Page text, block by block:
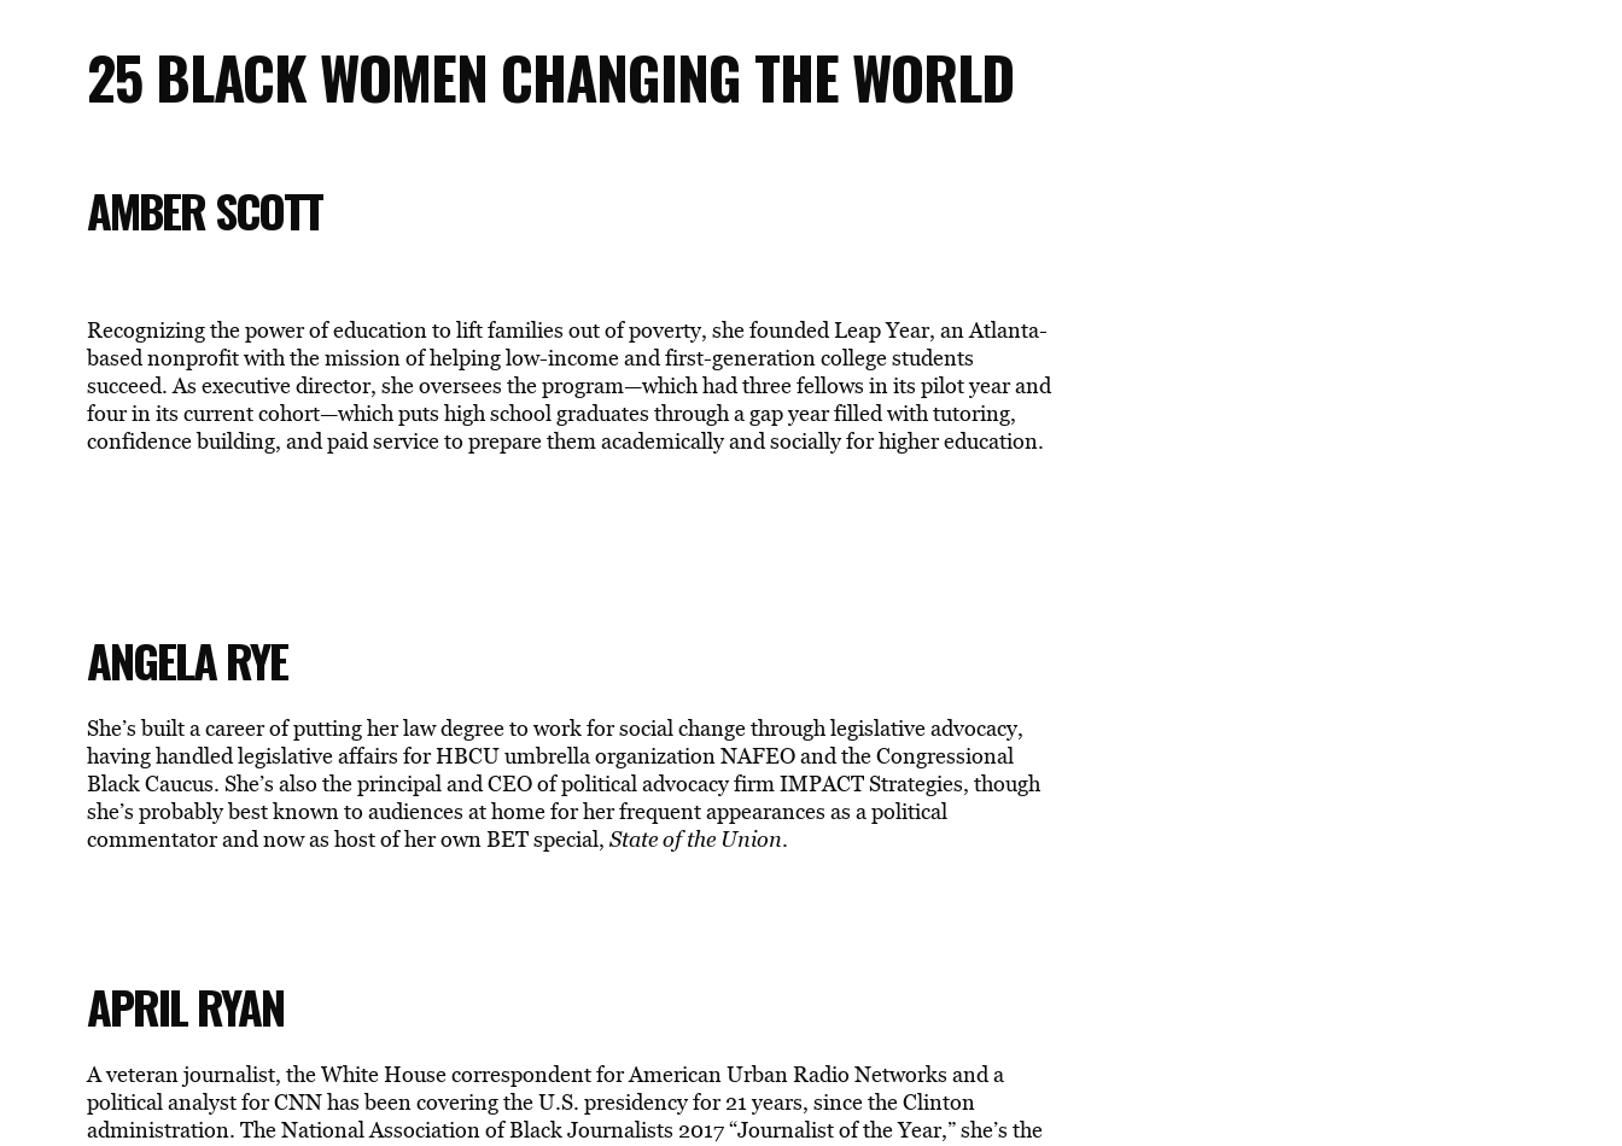
25 BLACK WOMEN CHANGING THE WORLD
AMBER SCOTT
Recognizing the power of education to lift families out of poverty, she founded Leap Year, an Atlanta-
based nonprofit with the mission of helping low-income and first-generation college students
succeed. As executive director, she oversees the program—which had three fellows in its pilot year and
four in its current cohort—which puts high school graduates through a gap year filled with tutoring,
confidence building, and paid service to prepare them academically and socially for higher education.
ANGELA RYE
She’s built a career of putting her law degree to work for social change through legislative advocacy,
having handled legislative affairs for HBCU umbrella organization NAFEO and the Congressional
Black Caucus. She’s also the principal and CEO of political advocacy firm IMPACT Strategies, though
she’s probably best known to audiences at home for her frequent appearances as a political
commentator and now as host of her own BET special, State of the Union.
APRIL RYAN
A veteran journalist, the White House correspondent for American Urban Radio Networks and a
political analyst for CNN has been covering the U.S. presidency for 21 years, since the Clinton
administration. The National Association of Black Journalists 2017 “Journalist of the Year,” she’s the